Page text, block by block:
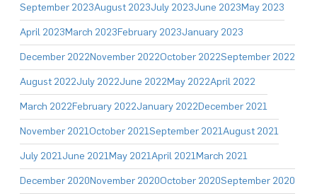
September 2023August 2023July 2023June 2023May 2023
April 2023March 2023February 2023January 2023
December 2022November 2022October 2022September 2022
August 2022July 2022June 2022May 2022April 2022
March 2022February 2022January 2022December 2021
November 2021October 2021September 2021August 2021
July 2021June 2021May 2021April 2021March 2021
December 2020November 2020October 2020September 2020